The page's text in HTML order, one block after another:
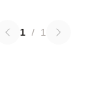
1 / 1